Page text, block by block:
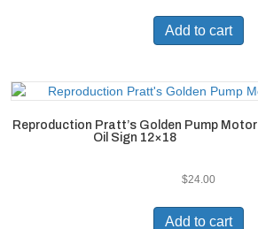
Add to cart
Reproduction Pratt’s Golden Pump Motor
Oil Sign 12×18
$24.00
Add to cart